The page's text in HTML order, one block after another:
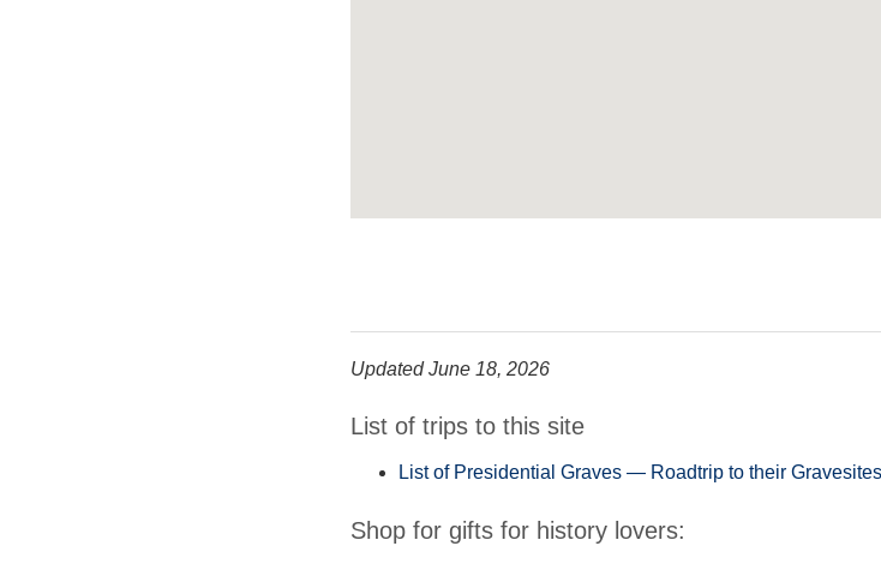
Updated June 18, 2026
List of trips to this site
List of Presidential Graves — Roadtrip to their
Shop for gifts for history lovers: